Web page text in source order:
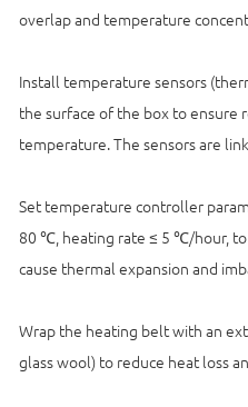
overlap and temperature
Install temperature sensors
the surface of the box to ensure
temperature. The sensors are
Set temperature controller
80 ℃, heating rate ≤ 5 ℃/hour,
cause thermal expansion and
Wrap the heating belt with an
glass wool) to reduce heat loss